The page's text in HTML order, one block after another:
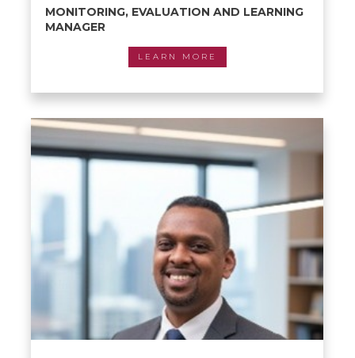
MONITORING, EVALUATION AND LEARNING
MANAGER
LEARN MORE